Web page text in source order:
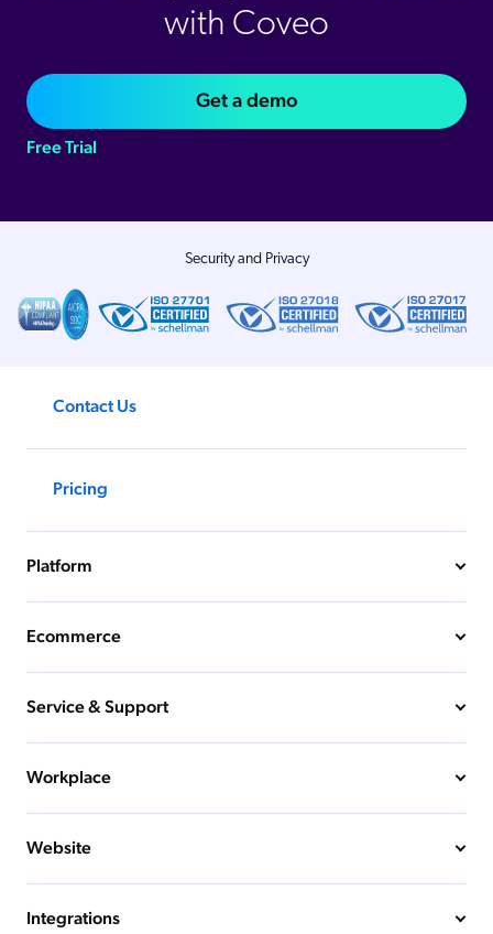
with Coveo
Get a demo
Free Trial
Security and Privacy
Contact Us
Pricing
Platform
Ecommerce
Service & Support
Workplace
Website
Integrations